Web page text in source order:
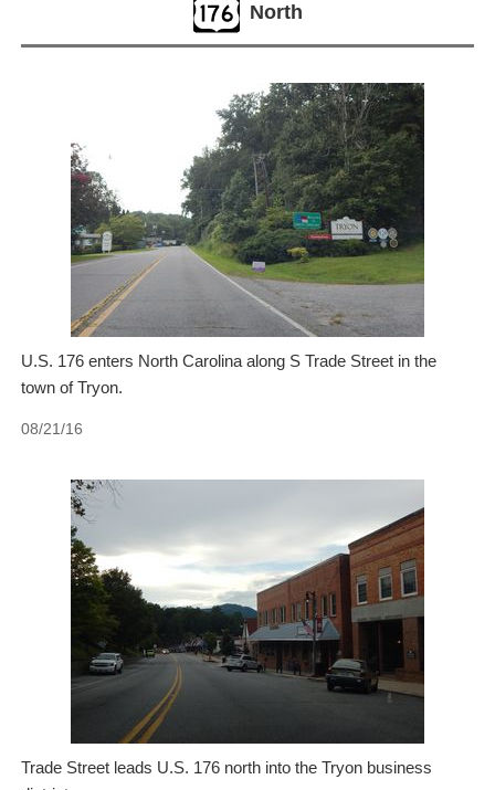
North
U.S. 176 enters North Carolina along S Trade Street in the
town of Tryon.
08/21/16
Trade Street leads U.S. 176 north into the Tryon business